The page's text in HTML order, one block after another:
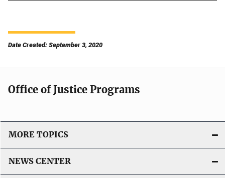
Date Created: September 3, 2020
Office of Justice Programs
MORE TOPICS
NEWS CENTER